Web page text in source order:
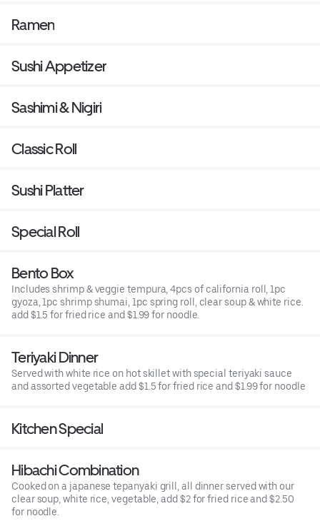
Ramen
Sushi Appetizer
Sashimi & Nigiri
Classic Roll
Sushi Platter
Special Roll
Bento Box
Includes shrimp & veggie tempura, 4pcs of california roll, 1pc
gyoza, 1pc shrimp shumai, 1pc spring roll, clear soup & white rice.
add $1.5 for fried rice and $1.99 for noodle.
Teriyaki Dinner
Served with white rice on hot skillet with special teriyaki sauce
and assorted vegetable add $1.5 for fried rice and $1.99 for noodle
Kitchen Special
Hibachi Combination
Cooked on a japanese tepanyaki grill, all dinner served with our
clear soup, white rice, vegetable, add $2 for fried rice and $2.50
for noodle.